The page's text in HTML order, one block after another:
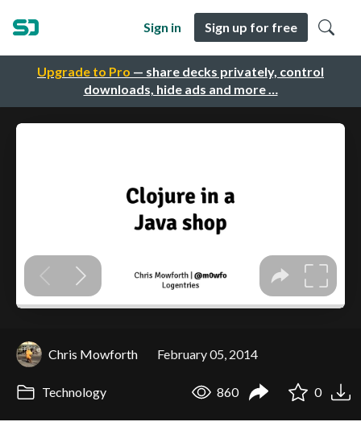
Upgrade to Pro — share decks privately, control
downloads, hide ads and more …
Sign in Sign up for free
Chris Mowforth February 05, 2014
Technology 860 0